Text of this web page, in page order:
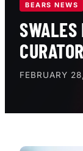
BEARS NEWS
SWALES
CURATOR
FEBRUARY